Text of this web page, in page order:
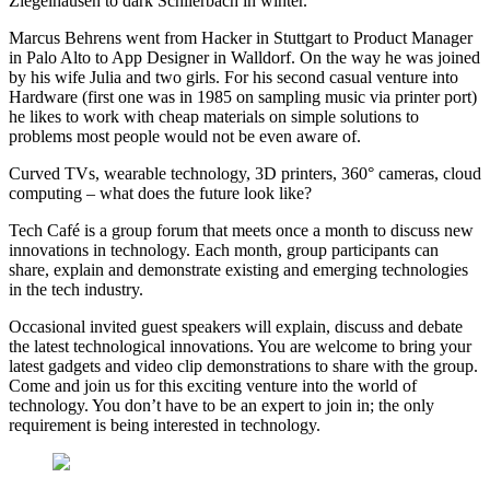
Marcus Behrens went from Hacker in Stuttgart to Product Manager
in Palo Alto to App Designer in Walldorf. On the way he was joined
by his wife Julia and two girls. For his second casual venture into
Hardware (first one was in 1985 on sampling music via printer port)
he likes to work with cheap materials on simple solutions to
problems most people would not be even aware of.
Curved TVs, wearable technology, 3D printers, 360° cameras, cloud
computing – what does the future look like?
Tech Café is a group forum that meets once a month to discuss new
innovations in technology. Each month, group participants can
share, explain and demonstrate existing and emerging technologies
in the tech industry.
Occasional invited guest speakers will explain, discuss and debate
the latest technological innovations. You are welcome to bring your
latest gadgets and video clip demonstrations to share with the group.
Come and join us for this exciting venture into the world of
technology. You don’t have to be an expert to join in; the only
requirement is being interested in technology.